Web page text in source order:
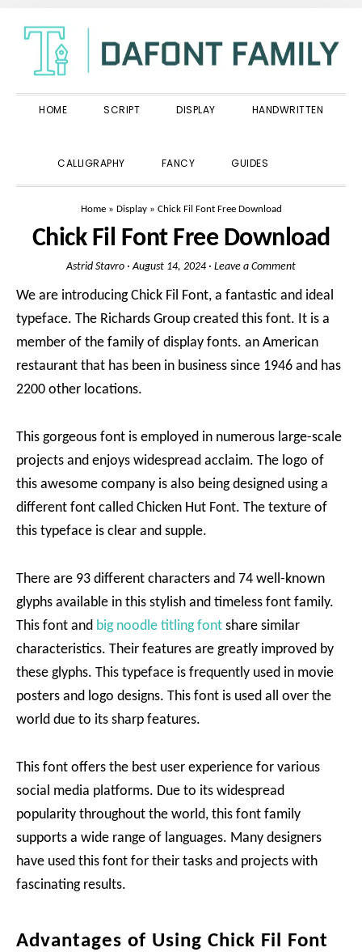
primary
navigation
main
content
primary
sidebar
HOME SCRIPT DISPLAY HANDWRITTEN
CALLIGRAPHY FANCY GUIDES
Home» Display» Chick Fil Font Free Download
Chick Fil Font Free Download
Astrid Stavro ·August 14, 2024 · Leave a Comment
We are introducing Chick Fil Font, a fantastic and ideal
typeface. The Richards Group created this font. It is a
member of the family of display fonts. an American
restaurant that has been in business since 1946 and has
2200 other locations.
This gorgeous font is employed in numerous large-scale
projects and enjoys widespread acclaim. The logo of
this awesome company is also being designed using a
different font called Chicken Hut Font. The texture of
this typeface is clear and supple.
There are 93 different characters and 74 well-known
glyphs available in this stylish and timeless font family.
This font and big noodle titling font share similar
characteristics. Their features are greatly improved by
these glyphs. This typeface is frequently used in movie
posters and logo designs. This font is used all over the
world due to its sharp features.
This font offers the best user experience for various
social media platforms. Due to its widespread
popularity throughout the world, this font family
supports a wide range of languages. Many designers
have used this font for their tasks and projects with
fascinating results.
Advantages of Using Chick Fil Font